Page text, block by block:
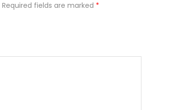
Required fields are marked *